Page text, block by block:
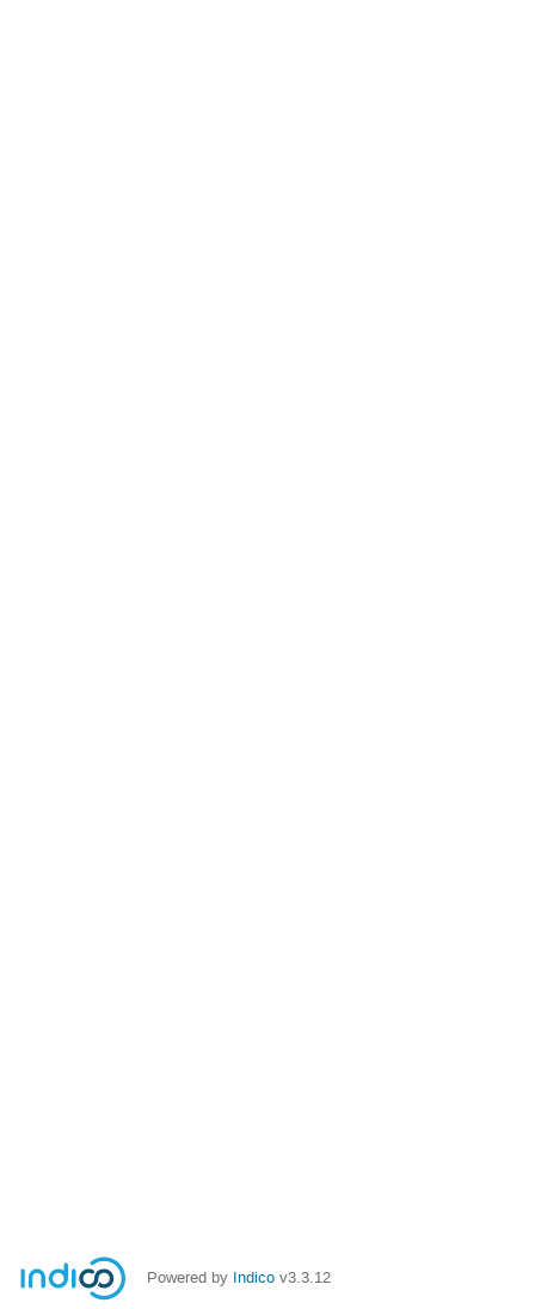
Powered by Indico v3.3.12